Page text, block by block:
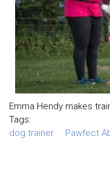
Emma Hendy makes
Tags:
dog trainer
Pawfect